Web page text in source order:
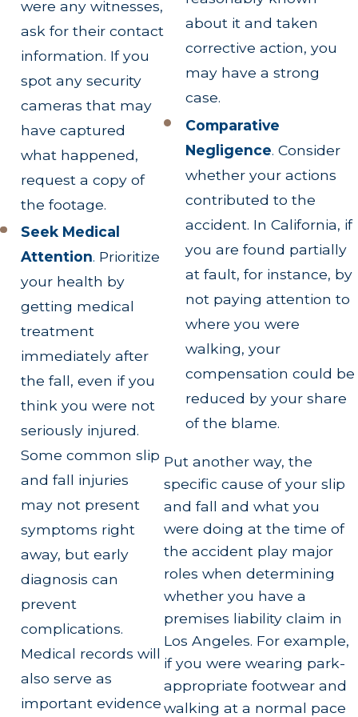
were any witnesses,
ask for their contact
information. If you
spot any security
cameras that may
have captured
what happened,
request a copy of
the footage.
Seek Medical
Attention. Prioritize
your health by
getting medical
treatment
immediately after
the fall, even if you
think you were not
seriously injured.
Some common slip
and fall injuries
may not present
symptoms right
away, but early
diagnosis can
prevent
complications.
Medical records will
also serve as
important evidence
about it and taken
corrective action, you
may have a strong
case.
Comparative
Negligence. Consider
whether your actions
contributed to the
accident. In California, if
you are found partially
at fault, for instance, by
not paying attention to
where you were
walking, your
compensation could be
reduced by your share
of the blame.
Put another way, the
specific cause of your slip
and fall and what you
were doing at the time of
the accident play major
roles when determining
whether you have a
premises liability claim in
Los Angeles. For example,
if you were wearing park-
appropriate footwear and
walking at a normal pace